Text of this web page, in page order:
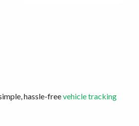
hassle-freevehicle tracking